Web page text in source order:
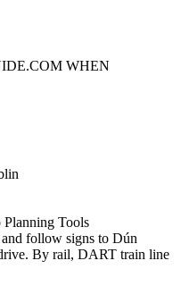
WHEN
Planning Tools
follow signs to Dún
By rail, DART train line